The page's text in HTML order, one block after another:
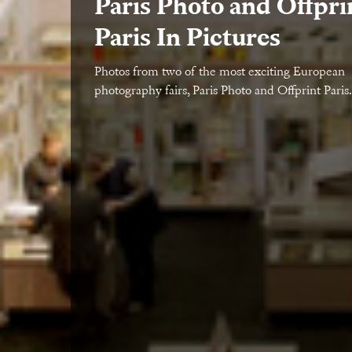
Paris Photo and
Paris In Pictures
Photos from two of the most exciting European
photography fairs, Paris Photo and Offprint Paris.